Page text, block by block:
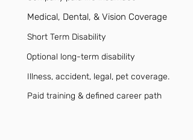
Medical, Dental, & Vision Coverage
Short Term Disability
Optional long-term disability
Illness, accident, legal, pet coverage.
Paid training & defined career path